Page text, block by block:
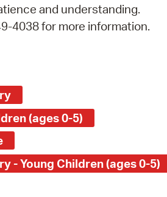
and understanding.
4038 for more information.
(ages 0-5)
- Young Children (ages 0-5)